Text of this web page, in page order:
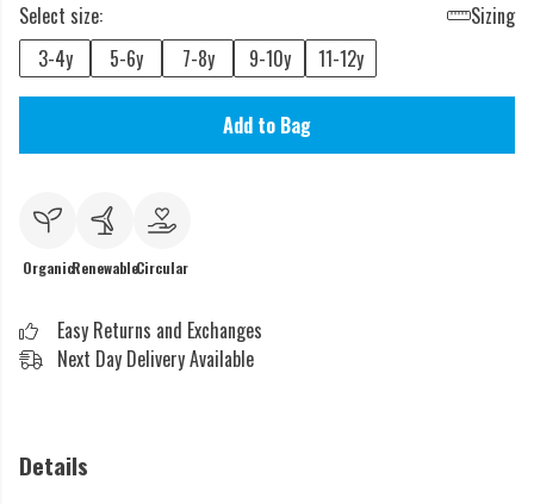
Select size:
Sizing
3-4y
5-6y 7-8y 9-10y 11-12y
Add to Bag
OrganicRenewableCircular
Easy Returns and Exchanges
Next Day Delivery Available
Details